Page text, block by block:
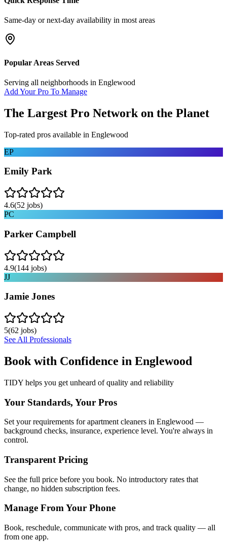
Same-day or next-day availability in most areas
Popular Areas Served
Serving all neighborhoods in Englewood
Add Your Pro To Manage
The Largest Pro Network on the Planet
Top-rated pros available in Englewood
EP
Emily Park
4.6(52 jobs)
PC
Parker Campbell
4.9(144 jobs)
JJ
Jamie Jones
5(62 jobs)
See All Professionals
Book with Confidence in Englewood
TIDY helps you get unheard of quality and reliability
Your Standards, Your Pros
Set your requirements for apartment cleaners in Englewood —
background checks, insurance, experience level. You're always in
control.
Transparent Pricing
See the full price before you book. No introductory rates that
change, no hidden subscription fees.
Manage From Your Phone
Book, reschedule, communicate with pros, and track quality — all
from one app.